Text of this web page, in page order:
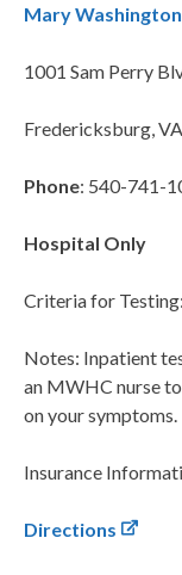
Mary
1001 Sam Perry
Fredericksburg,
Phone: 540-741-
Hospital Only
Criteria for
Notes: Inpatient
an MWHC nurse
on your symptoms.
Insurance
Directions